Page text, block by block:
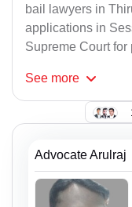
bail lawyers in
applications in
Supreme Court for
See more
Advocate Arulraj